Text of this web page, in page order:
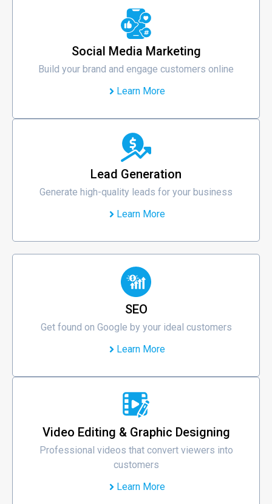
Social Media Marketing
Build your brand and engage customers online
Learn More
Lead Generation
Generate high-quality leads for your business
Learn More
SEO
Get found on Google by your ideal customers
Learn More
Video Editing & Graphic Designing
Professional videos that convert viewers into
customers
Learn More